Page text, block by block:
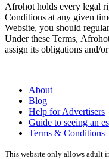
Afrohot holds every legal
Conditions at any given
Website, you should
Under these Terms,
assign its obligations and/
About
Blog
Help for Advertisers
Guide to seeing an
Terms & Conditions
This website only allows adult